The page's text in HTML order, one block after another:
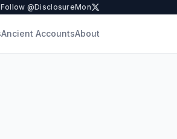
Follow @DisclosureMon
Ancient AccountsAbout